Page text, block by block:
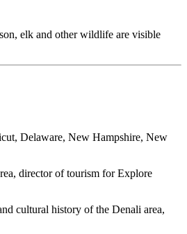
elk and other wildlife are visible
Delaware, New Hampshire, New
director of tourism for Explore
cultural history of the Denali area,